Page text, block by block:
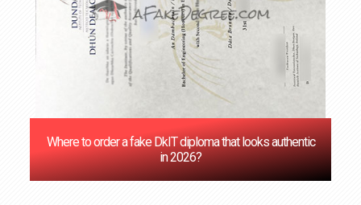
Where to order a fake DkIT diploma that looks authentic
in 2026?